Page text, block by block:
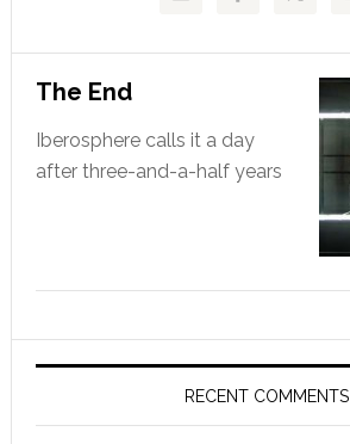
The End
Iberosphere calls it a day
after three-and-a-half years
RECENT COMMENTS